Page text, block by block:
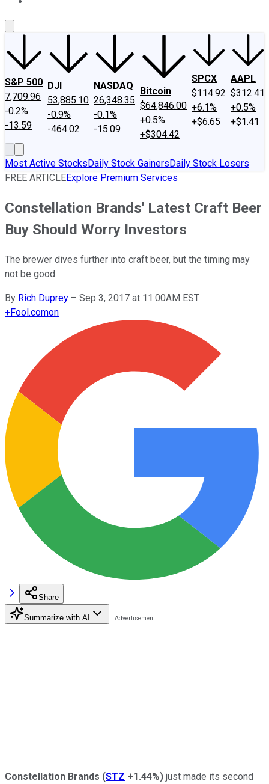
S&P 500
7,709.96
-0.2%
-13.59
DJI
53,885.10
-0.9%
-464.02
NASDAQ
26,348.35
-0.1%
-15.09
Bitcoin
$64,846.00
+0.5%
+$304.42
SPCX
$114.92
+6.1%
+$6.65
AAPL
$312.41
+0.5%
+$1.41
Most Active StocksDaily Stock GainersDaily Stock Losers
FREE ARTICLEExplore Premium Services
Constellation Brands' Latest Craft Beer
Buy Should Worry Investors
The brewer dives further into craft beer, but the timing may
not be good.
By Rich Duprey – Sep 3, 2017 at 11:00AM EST
+Fool.comon
Share
Summarize with AI
Constellation Brands (STZ +1.44%) just made its second